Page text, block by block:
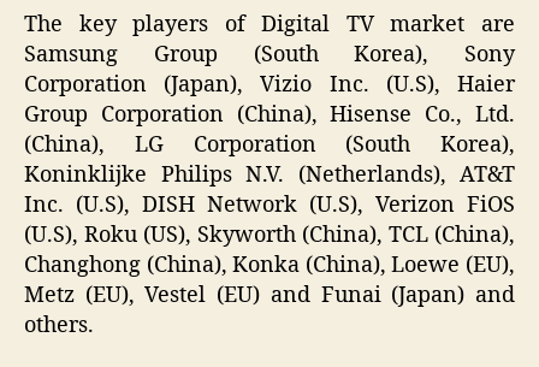
The key players of Digital TV market are
Samsung Group (South Korea), Sony
Corporation (Japan), Vizio Inc. (U.S), Haier
Group Corporation (China), Hisense Co., Ltd.
(China), LG Corporation (South Korea),
Koninklijke Philips N.V. (Netherlands), AT&T
Inc. (U.S), DISH Network (U.S), Verizon FiOS
(U.S), Roku (US), Skyworth (China), TCL (China),
Changhong (China), Konka (China), Loewe (EU),
Metz (EU), Vestel (EU) and Funai (Japan) and
others.